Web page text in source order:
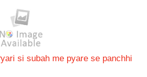
si subah me pyare se panchhi